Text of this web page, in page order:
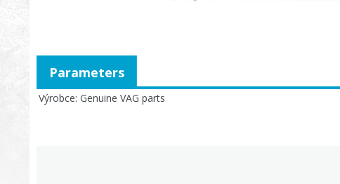
Výrobce Genuine VAG parts
Parameters